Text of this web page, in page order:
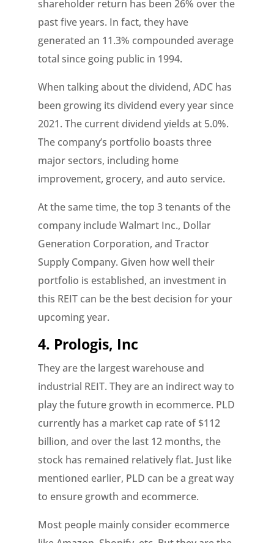
shareholder return has been 26% over the
past five years. In fact, they have
generated an 11.3% compounded average
total since going public in 1994.
When talking about the dividend, ADC has
been growing its dividend every year since
2021. The current dividend yields at 5.0%.
The company’s portfolio boasts three
major sectors, including home
improvement, grocery, and auto service.
At the same time, the top 3 tenants of the
company include Walmart Inc., Dollar
Generation Corporation, and Tractor
Supply Company. Given how well their
portfolio is established, an investment in
this REIT can be the best decision for your
upcoming year.
4. Prologis, Inc
They are the largest warehouse and
industrial REIT. They are an indirect way to
play the future growth in ecommerce. PLD
currently has a market cap rate of $112
billion, and over the last 12 months, the
stock has remained relatively flat. Just like
mentioned earlier, PLD can be a great way
to ensure growth and ecommerce.
Most people mainly consider ecommerce